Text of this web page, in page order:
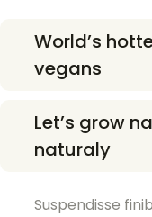
World’s
vegans
Let’s grow
naturaly
Suspendisse